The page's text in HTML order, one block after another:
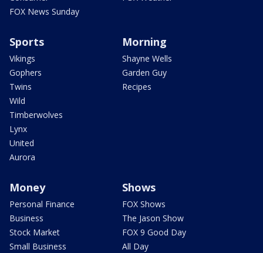
FOX News Sunday
Sports
Vikings
Gophers
Twins
Wild
Timberwolves
Lynx
United
Aurora
Morning
Shayne Wells
Garden Guy
Recipes
Money
Personal Finance
Business
Stock Market
Small Business
Shows
FOX Shows
The Jason Show
FOX 9 Good Day
All Day